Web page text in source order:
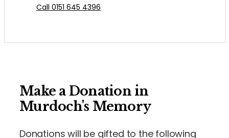
Call 0151 645 4396
Make a Donation in
Murdoch's Memory
Donations will be gifted to the following